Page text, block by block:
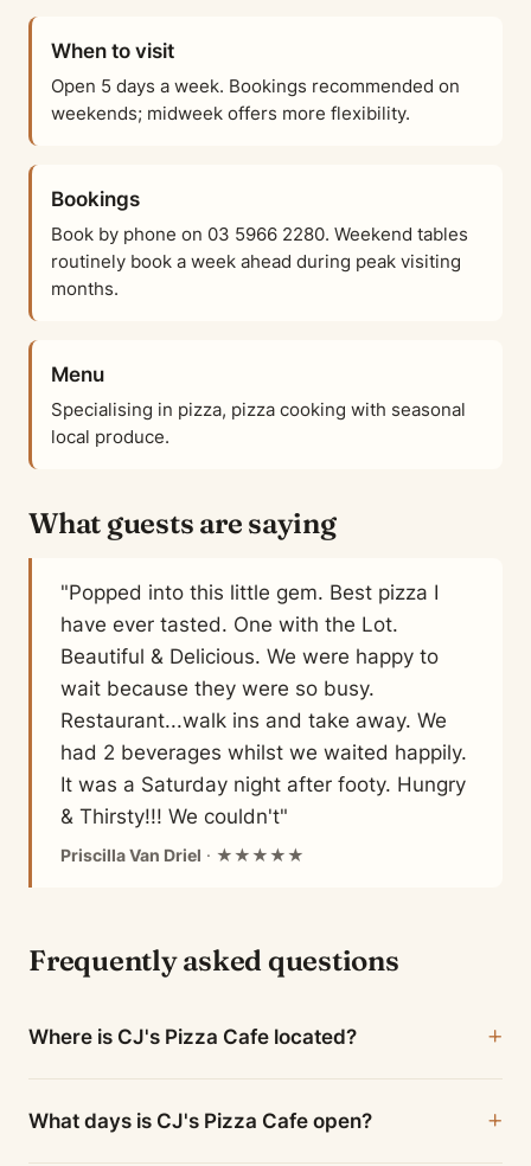
When to visit
Open 5 days a week. Bookings recommended on
weekends; midweek offers more flexibility.
Bookings
Book by phone on 03 5966 2280. Weekend tables
routinely book a week ahead during peak visiting
months.
Menu
Specialising in pizza, pizza cooking with seasonal
local produce.
What guests are saying
"Popped into this little gem. Best pizza I
have ever tasted. One with the Lot.
Beautiful & Delicious. We were happy to
wait because they were so busy.
Restaurant...walk ins and take away. We
had 2 beverages whilst we waited happily.
It was a Saturday night after footy. Hungry
& Thirsty!!! We couldn't"
Priscilla Van Driel · ★★★★★
Frequently asked questions
Where is CJ's Pizza Cafe located?
What days is CJ's Pizza Cafe open?